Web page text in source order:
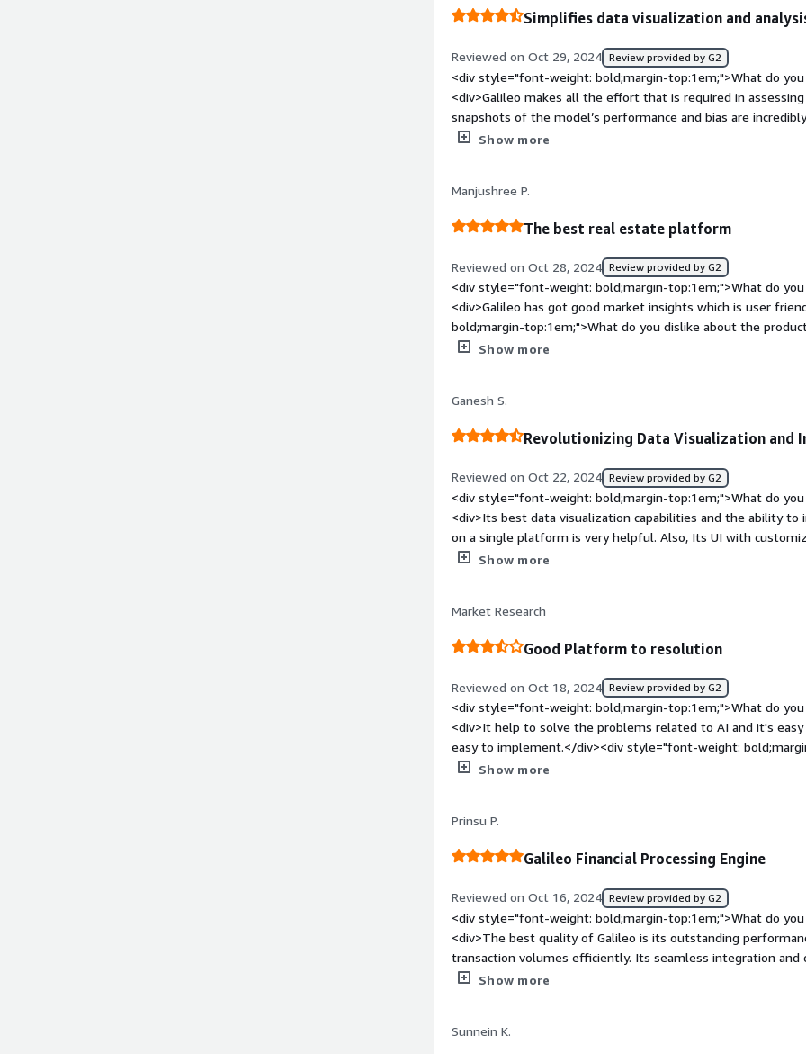
Simplifies data visualization and
Reviewed on Oct 29, 2024 Review provided by G2
<div style="font-weight: bold;margin-top:1em;">What do
<div>Galileo makes all the effort that is required in assessing
snapshots of the model’s performance and bias are
checkups on the model and the application of generative AI
my flexibility to use other pre-trained models: which often
many generative AI initiatives.</div><div style="font-weight:
problems is the product solving and how is that benefiting
problem of how to assess, track, and interpret generative AI models. It contains a set
that help in evaluating the model, detecting the presence of
a given model.</div>
Show more
Manjushree P.
The best real estate platform
Reviewed on Oct 28, 2024 Review provided by G2
<div style="font-weight: bold;margin-top:1em;">What do
<div>Galileo has got good market insights which is user
bold;margin-top:1em;">What do you dislike about the
dislike about Galileo</div><div style="font-weight:
Show more
Ganesh S.
Revolutionizing Data Visualization and
Reviewed on Oct 22, 2024 Review provided by G2
<div style="font-weight: bold;margin-top:1em;">What do
<div>Its best data visualization capabilities and the ability to
on a single platform is very helpful. Also, Its UI with
style="font-weight: bold;margin-top:1em;">What do you
weight: bold;margin-top:1em;">What problems is the
you?</div><div>It solves the complex problem by analyzing
visualizations for it. The draw tool is very simple and easy to
predict outcomes and identify patterns for stream and
Show more
Market Research
Good Platform to resolution
Reviewed on Oct 18, 2024 Review provided by G2
<div style="font-weight: bold;margin-top:1em;">What do
<div>It help to solve the problems related to AI and it's
easy to implement.</div><div style="font-weight:
about the product?</div><div>As sometimes it lack in
fields.</div>
Show more
Prinsu P.
Galileo Financial Processing Engine
Reviewed on Oct 16, 2024 Review provided by G2
<div style="font-weight: bold;margin-top:1em;">What do
<div>The best quality of Galileo is its outstanding
transaction volumes efficiently. Its seamless integration and
and partner apps are remarkable. Furthermore, its
top:1em;">What do you dislike about the product?</
Show more
Sunnein K.